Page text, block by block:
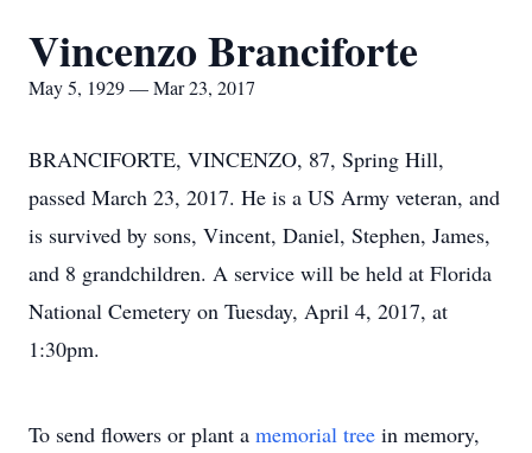
Vincenzo Branciforte
May 5, 1929 — Mar 23, 2017
BRANCIFORTE, VINCENZO, 87, Spring Hill,
passed March 23, 2017. He is a US Army veteran, and
is survived by sons, Vincent, Daniel, Stephen, James,
and 8 grandchildren. A service will be held at Florida
National Cemetery on Tuesday, April 4, 2017, at
1:30pm.
To send flowers or plant a memorial tree in memory,